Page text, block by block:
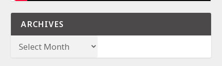
ARCHIVES